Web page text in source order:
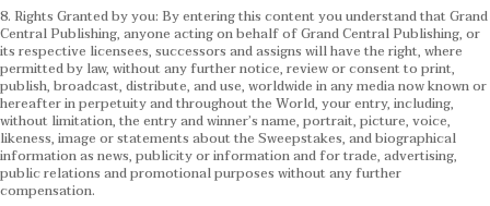
8. Rights Granted by you: By entering this content you understand that Grand
Central Publishing, anyone acting on behalf of Grand Central Publishing, or
its respective licensees, successors and assigns will have the right, where
permitted by law, without any further notice, review or consent to print,
publish, broadcast, distribute, and use, worldwide in any media now known or
hereafter in perpetuity and throughout the World, your entry, including,
without limitation, the entry and winner’s name, portrait, picture, voice,
likeness, image or statements about the Sweepstakes, and biographical
information as news, publicity or information and for trade, advertising,
public relations and promotional purposes without any further
compensation.